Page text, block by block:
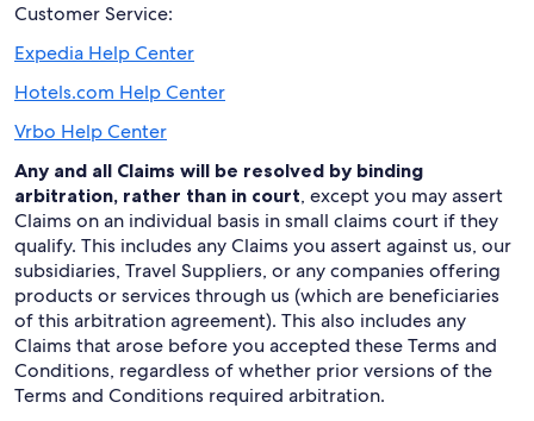
Customer Service:
Expedia Help Center
Hotels.com Help Center
Vrbo Help Center
Any and all Claims will be resolved by binding
arbitration, rather than in court, except you may assert
Claims on an individual basis in small claims court if they
qualify. This includes any Claims you assert against us, our
subsidiaries, Travel Suppliers, or any companies offering
products or services through us (which are beneficiaries
of this arbitration agreement). This also includes any
Claims that arose before you accepted these Terms and
Conditions, regardless of whether prior versions of the
Terms and Conditions required arbitration.